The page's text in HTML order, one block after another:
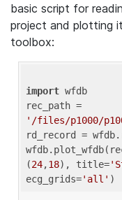
basic script for
project and plotting
toolbox:
import wfdb
'/files/p1000/
rd_record =
(24,18), title=
ecg_grids='all'